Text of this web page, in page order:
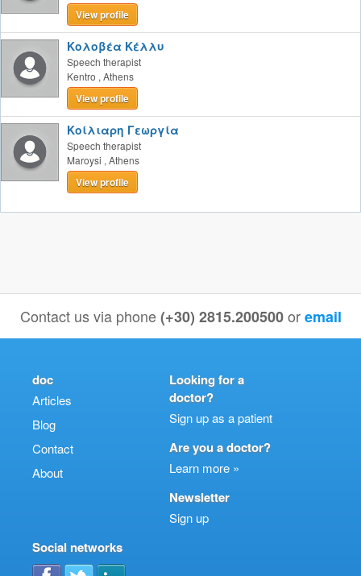
View profile
Κολοβέα Κέλλυ
Speech therapist
Kentro , Athens
View profile
Κοίλιαρη Γεωργία
Speech therapist
Maroysi , Athens
View profile
Contact us via phone(+30) 2815.200500 oremail
doc
Articles
Blog
Contact
About
Looking for a
doctor?
Sign up as a patient
Are you a doctor?
Learn more »
Newsletter
Sign up
Social networks